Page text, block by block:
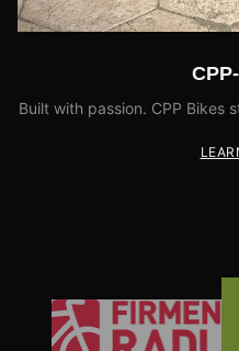
Built with passion. CPP Bikes